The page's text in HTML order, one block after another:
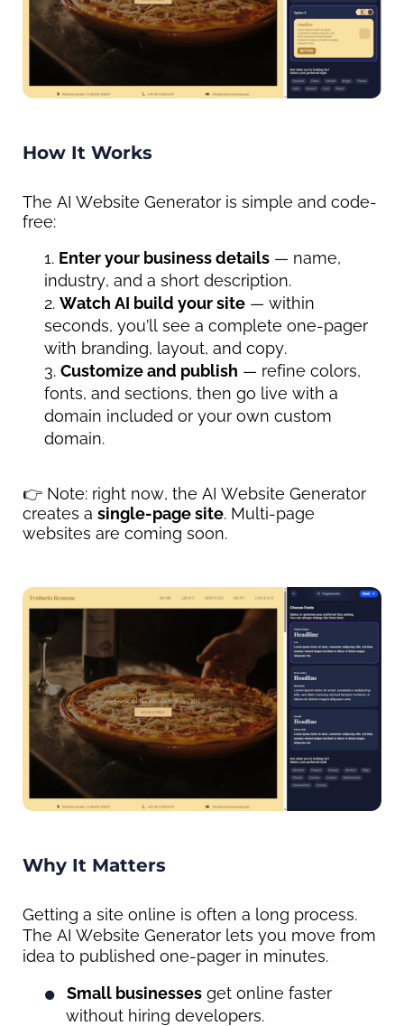
How It Works
The AI Website Generator is simple and code-
free:
Enter your business details — name,
industry, and a short description.
Watch AI build your site — within
seconds, you’ll see a complete one-pager
with branding, layout, and copy.
Customize and publish — refine colors,
fonts, and sections, then go live with a
domain included or your own custom
domain.
👉 Note: right now, the AI Website Generator
creates a single-page site. Multi-page
websites are coming soon.
Why It Matters
Getting a site online is often a long process.
The AI Website Generator lets you move from
idea to published one-pager in minutes.
Small businesses get online faster
without hiring developers.